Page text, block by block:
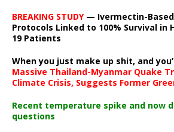
BREAKING STUDY— Ivermectin-
Protocols Linked to 100% Survival in
19 Patients
When you just make up shit, and
Massive Thailand-Myanmar Quake
Climate Crisis, Suggests Former
Recent temperature spike and now
questions